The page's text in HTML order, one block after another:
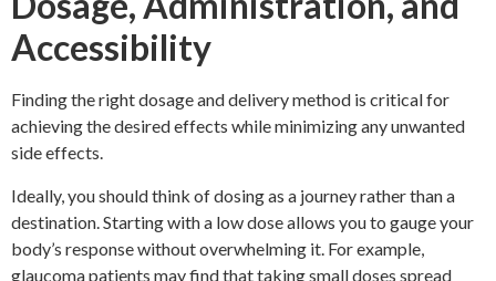
Accessibility
Finding the right dosage and delivery method is critical for
achieving the desired effects while minimizing any unwanted
side effects.
Ideally, you should think of dosing as a journey rather than a
destination. Starting with a low dose allows you to gauge your
body’s response without overwhelming it. For example,
glaucoma patients may find that taking small doses spread